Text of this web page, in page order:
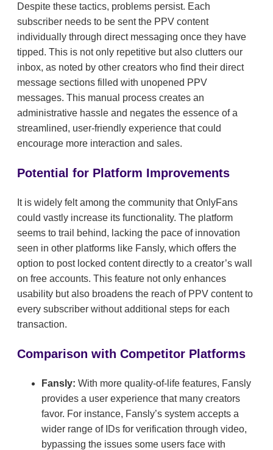
Despite these tactics, problems persist. Each
subscriber needs to be sent the PPV content
individually through direct messaging once they have
tipped. This is not only repetitive but also clutters our
inbox, as noted by other creators who find their direct
message sections filled with unopened PPV
messages. This manual process creates an
administrative hassle and negates the essence of a
streamlined, user-friendly experience that could
encourage more interaction and sales.
Potential for Platform Improvements
It is widely felt among the community that OnlyFans
could vastly increase its functionality. The platform
seems to trail behind, lacking the pace of innovation
seen in other platforms like Fansly, which offers the
option to post locked content directly to a creator’s wall
on free accounts. This feature not only enhances
usability but also broadens the reach of PPV content to
every subscriber without additional steps for each
transaction.
Comparison with Competitor Platforms
Fansly: With more quality-of-life features, Fansly
provides a user experience that many creators
favor. For instance, Fansly’s system accepts a
wider range of IDs for verification through video,
bypassing the issues some users face with